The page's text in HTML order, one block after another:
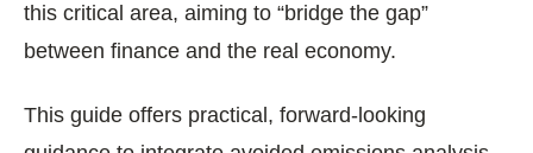
this critical area, aiming to “bridge the gap”
between finance and the real economy.
This guide offers practical, forward-looking